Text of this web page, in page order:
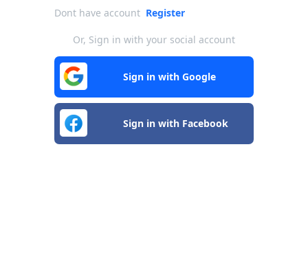
Dont have account Register
Or, Sign in with your social account
Sign in with Google
Sign in with Facebook